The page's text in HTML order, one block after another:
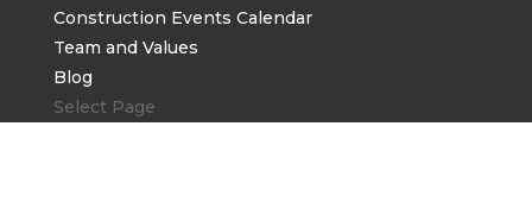
Construction Events Calendar
Team and Values
Blog
Select Page